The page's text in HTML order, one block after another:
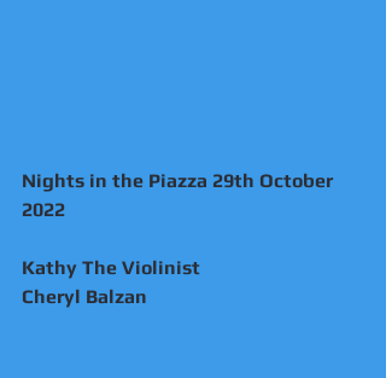
Nights in the Piazza 29th October
2022
Kathy The Violinist
Cheryl Balzan